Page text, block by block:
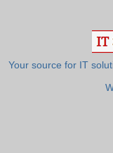
Your source for IT